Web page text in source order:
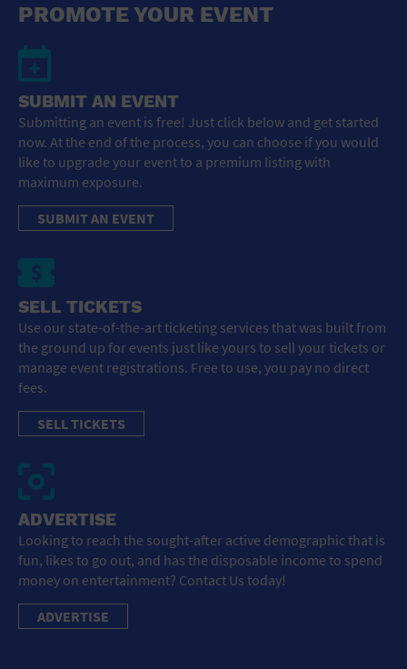
PROMOTE YOUR EVENT
SUBMIT AN EVENT
Submitting an event is free! Just click below and get started
now. At the end of the process, you can choose if you would
like to upgrade your event to a premium listing with
maximum exposure.
SUBMIT AN EVENT
SELL TICKETS
Use our state-of-the-art ticketing services that was built from
the ground up for events just like yours to sell your tickets or
manage event registrations. Free to use, you pay no direct
fees.
SELL TICKETS
ADVERTISE
Looking to reach the sought-after active demographic that is
fun, likes to go out, and has the disposable income to spend
money on entertainment? Contact Us today!
ADVERTISE